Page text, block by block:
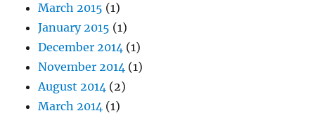
March 2015 (1)
January 2015 (1)
December 2014 (1)
November 2014 (1)
August 2014 (2)
March 2014 (1)